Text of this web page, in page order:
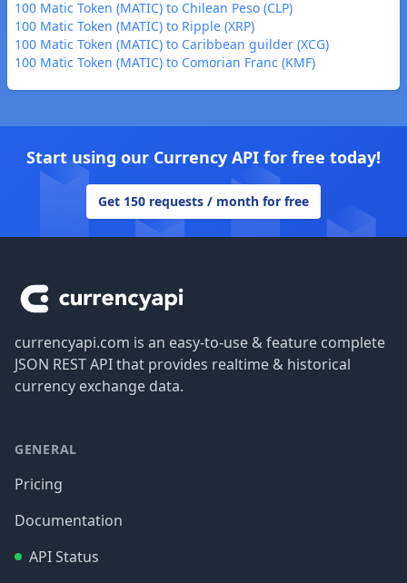
100 Matic Token (MATIC) to Chilean Peso (CLP)
100 Matic Token (MATIC) to Ripple (XRP)
100 Matic Token (MATIC) to Caribbean guilder (XCG)
100 Matic Token (MATIC) to Comorian Franc (KMF)
Start using our Currency API for free today!
Get 150 requests / month for free
currencyapi.com is an easy-to-use & feature complete
JSON REST API that provides realtime & historical
currency exchange data.
GENERAL
Pricing
Documentation
API Status